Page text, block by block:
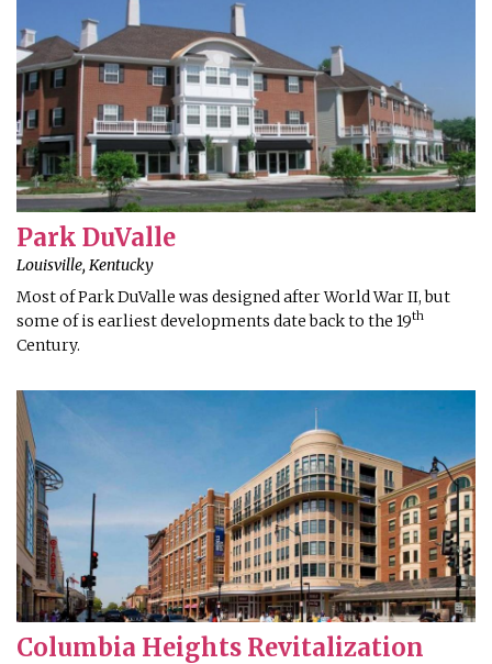
Park DuValle
Louisville, Kentucky
Most of Park DuValle was designed after World War II, but
some of is earliest developments date back to the 19th
Century.
Columbia Heights Revitalization